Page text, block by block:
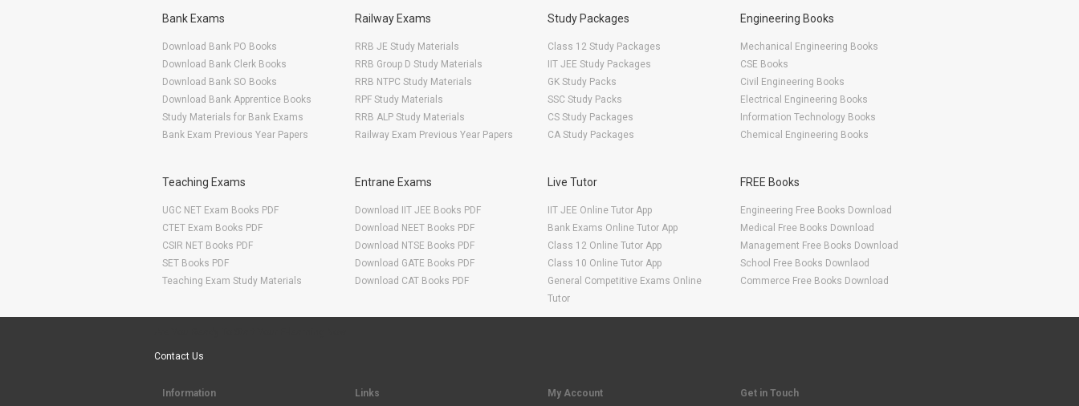
Bank Exams
Download Bank PO Books
Download Bank Clerk Books
Download Bank SO Books
Download Bank Apprentice Books
Study Materials for Bank Exams
Bank Exam Previous Year Papers
Railway Exams
RRB JE Study Materials
RRB Group D Study Materials
RRB NTPC Study Materials
RPF Study Materials
RRB ALP Study Materials
Railway Exam Previous Year Papers
Study Packages
Class 12 Study Packages
IIT JEE Study Packages
GK Study Packs
SSC Study Packs
CS Study Packages
CA Study Packages
Engineering Books
Mechanical Engineering Books
CSE Books
Civil Engineering Books
Electrical Engineering Books
Information Technology Books
Chemical Engineering Books
Teaching Exams
UGC NET Exam Books PDF
CTET Exam Books PDF
CSIR NET Books PDF
SET Books PDF
Teaching Exam Study Materials
Entrane Exams
Download IIT JEE Books PDF
Download NEET Books PDF
Download NTSE Books PDF
Download GATE Books PDF
Download CAT Books PDF
Live Tutor
IIT JEE Online Tutor App
Bank Exams Online Tutor App
Class 12 Online Tutor App
Class 10 Online Tutor App
General Competitive Exams Online
Tutor
FREE Books
Engineering Free Books Download
Medical Free Books Download
Management Free Books Download
School Free Books Downlaod
Commerce Free Books Download
Contact Us
Information Links My Account Get in Touch